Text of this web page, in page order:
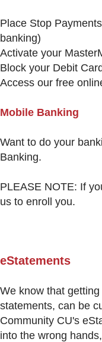
Place Stop
banking)
Activate your
Block your Debit
Access our free
Mobile Banking
Want to do your
Banking.
PLEASE NOTE: If
us to enroll you.
eStatements
We know that
statements, can be
Community CU's
into the wrong